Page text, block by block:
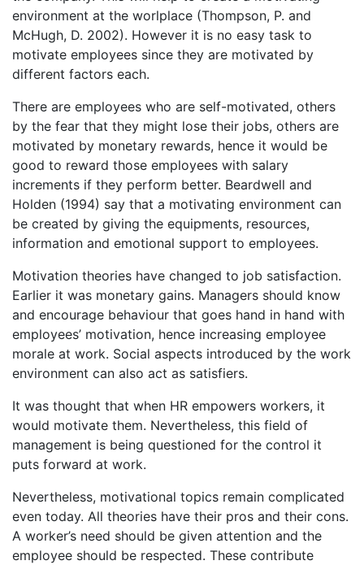
environment at the worlplace (Thompson, P. and
McHugh, D. 2002). However it is no easy task to
motivate employees since they are motivated by
different factors each.
There are employees who are self-motivated, others
by the fear that they might lose their jobs, others are
motivated by monetary rewards, hence it would be
good to reward those employees with salary
increments if they perform better. Beardwell and
Holden (1994) say that a motivating environment can
be created by giving the equipments, resources,
information and emotional support to employees.
Motivation theories have changed to job satisfaction.
Earlier it was monetary gains. Managers should know
and encourage behaviour that goes hand in hand with
employees’ motivation, hence increasing employee
morale at work. Social aspects introduced by the work
environment can also act as satisfiers.
It was thought that when HR empowers workers, it
would motivate them. Nevertheless, this field of
management is being questioned for the control it
puts forward at work.
Nevertheless, motivational topics remain complicated
even today. All theories have their pros and their cons.
A worker’s need should be given attention and the
employee should be respected. These contribute